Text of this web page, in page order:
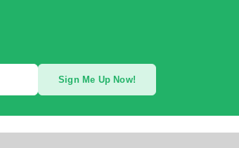
Sign Me Up Now!